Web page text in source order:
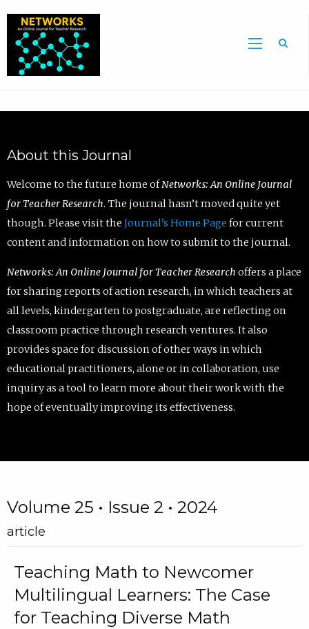
About this Journal
Welcome to the future home ofNetworks: An Online Journal
for Teacher Research. The journal hasn’t moved quite yet
though. Please visit the Journal’s Home Page for current
content and information on how to submit to the journal.
Networks: An Online Journal for Teacher Research offers a place
for sharing reports of action research, in which teachers at
all levels, kindergarten to postgraduate, are reflecting on
classroom practice through research ventures. It also
provides space for discussion of other ways in which
educational practitioners, alone or in collaboration, use
inquiry as a tool to learn more about their work with the
hope of eventually improving its effectiveness.
Volume 25 • Issue 2 • 2024
article
Teaching Math to Newcomer
Multilingual Learners: The Case
for Teaching Diverse Math